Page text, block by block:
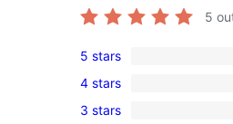
5
1
5-
star
5 stars
0
4-
4 stars
0
3 stars